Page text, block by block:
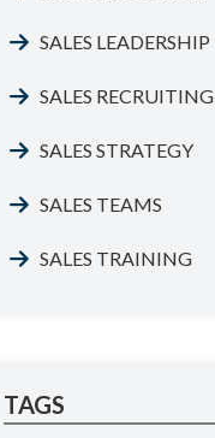
SALES LEADERSHIP
SALES RECRUITING
SALES STRATEGY
SALES TEAMS
SALES TRAINING
TAGS